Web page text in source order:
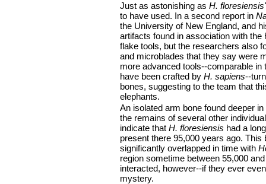
Just as astonishing as H. floresiensis'
to have used. In a second report in
the University of New England, and
artifacts found in association with
flake tools, but the researchers also
and microblades that they say were
more advanced tools--comparable
have been crafted by H. sapiens--
bones, suggesting to the team that
elephants.
An isolated arm bone found deeper
the remains of several other
indicate that H. floresiensis had a
present there 95,000 years ago. This
significantly overlapped in time with
region sometime between 55,000
interacted, however--if they ever
mystery.